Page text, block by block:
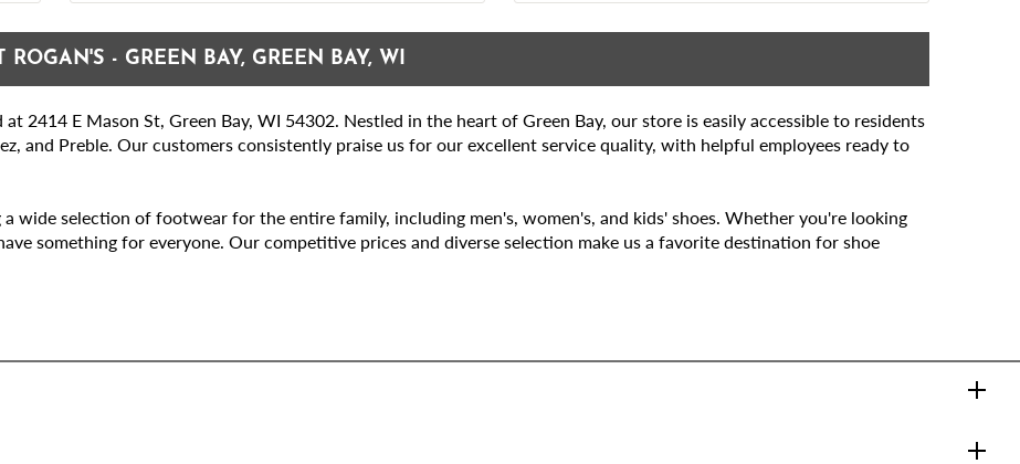
- GREEN BAY, GREEN BAY, WI
2414 E Mason St, Green Bay, WI 54302. Nestled in the heart of Green Bay, our store is easily accessible to residents
and Preble. Our customers consistently praise us for our excellent service quality, with helpful employees ready to
wide selection of footwear for the entire family, including men's, women's, and kids' shoes. Whether you're looking
something for everyone. Our competitive prices and diverse selection make us a favorite destination for shoe